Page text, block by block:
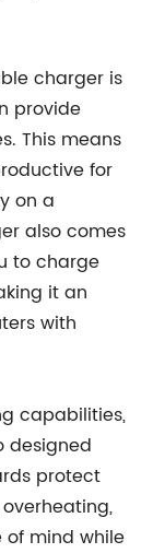
charger is
provide
This means
for
on a
also comes
to charge
it an
with
capabilities,
designed
protect
mind while